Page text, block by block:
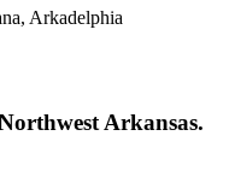
Arkadelphia
Arkansas.